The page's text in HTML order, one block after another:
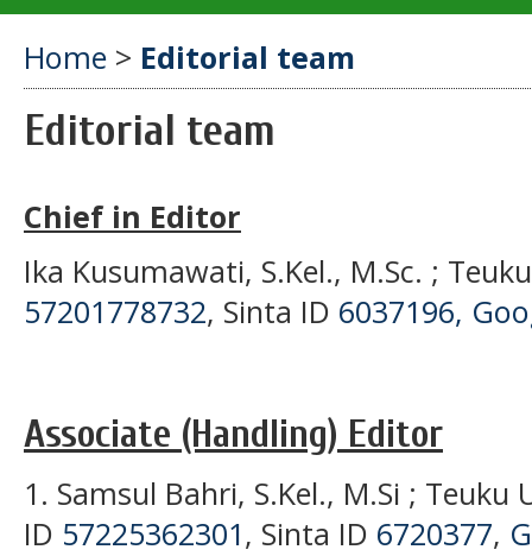
Home > Editorial team
Editorial team
Chief in Editor
Ika Kusumawati, S.Kel., M.Sc. ;
57201778732, Sinta ID 6037196,
Associate (Handling) Editor
1. Samsul Bahri, S.Kel., M.Si ;
ID 57225362301, Sinta ID 6720377,